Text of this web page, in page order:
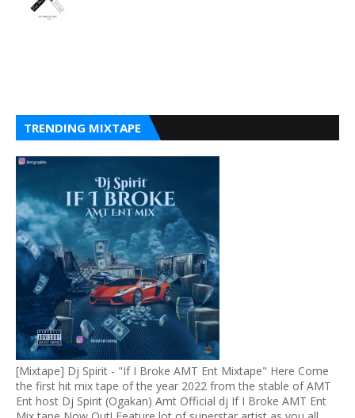
TRENDING MIXTAPE
[Mixtape] Dj Spirit - "If I Broke AMT Ent Mixtape" Here Come
the first hit mix tape of the year 2022 from the stable of AMT
Ent host Dj Spirit (Ogakan) Amt Official dj If I Broke AMT Ent